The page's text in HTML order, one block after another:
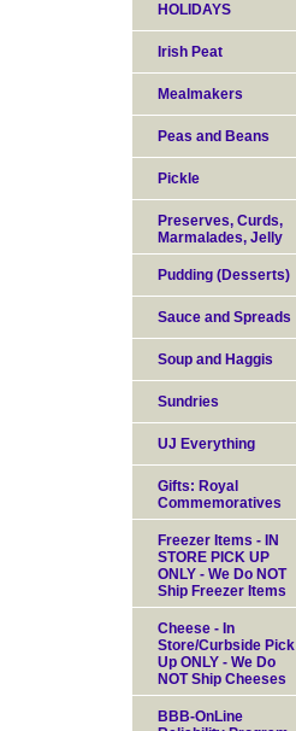
HOLIDAYS
Irish Peat
Mealmakers
Peas and Beans
Pickle
Preserves, Curds,
Marmalades, Jelly
Pudding (Desserts)
Sauce and Spreads
Soup and Haggis
Sundries
UJ Everything
Gifts: Royal
Commemoratives
Freezer Items - IN
STORE PICK UP
ONLY - We Do NOT
Ship Freezer Items
Cheese - In
Store/Curbside Pick
Up ONLY - We Do
NOT Ship Cheeses
BBB-OnLine